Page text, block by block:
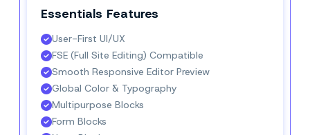
Essentials Features
User-First UI/UX
FSE (Full Site Editing) Compatible
Smooth Responsive Editor Preview
Global Color & Typography
Multipurpose Blocks
Form Blocks